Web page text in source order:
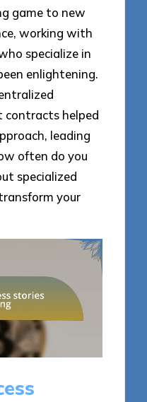
game to new
working with
specialize in
enlightening.
contracts helped
leading
often do you
specialized
your